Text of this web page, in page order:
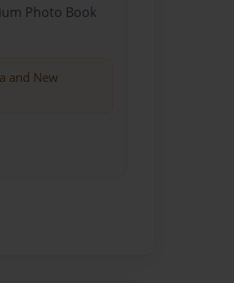
Photo Book
and New